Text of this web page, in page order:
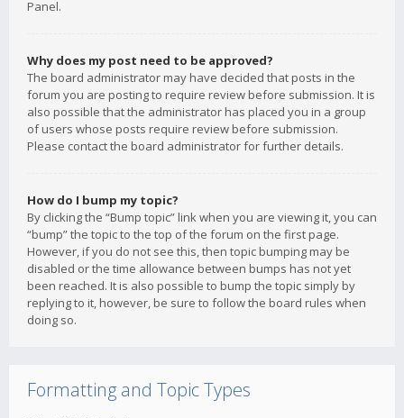
Panel.
Why does my post need to be approved?
The board administrator may have decided that posts in the
forum you are posting to require review before submission. It is
also possible that the administrator has placed you in a group
of users whose posts require review before submission.
Please contact the board administrator for further details.
How do I bump my topic?
By clicking the “Bump topic” link when you are viewing it, you can
“bump” the topic to the top of the forum on the first page.
However, if you do not see this, then topic bumping may be
disabled or the time allowance between bumps has not yet
been reached. It is also possible to bump the topic simply by
replying to it, however, be sure to follow the board rules when
doing so.
Formatting and Topic Types